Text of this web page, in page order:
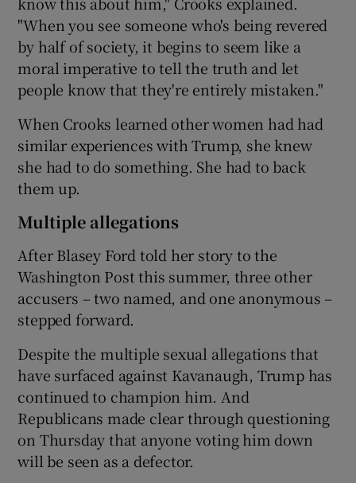
"When you see someone who's being revered
by half of society, it begins to seem like a
moral imperative to tell the truth and let
people know that they're entirely mistaken."
When Crooks learned other women had had
similar experiences with Trump, she knew
she had to do something. She had to back
them up.
Multiple allegations
After Blasey Ford told her story to the
Washington Post this summer, three other
accusers – two named, and one anonymous –
stepped forward.
Despite the multiple sexual allegations that
have surfaced against Kavanaugh, Trump has
continued to champion him. And
Republicans made clear through questioning
on Thursday that anyone voting him down
will be seen as a defector.